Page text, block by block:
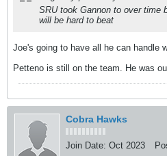
SRU took Gannon to over time
will be hard to beat
Joe's going to have all he can handle
Petteno is still on the team. He was
Cobra Hawks
Join Date: Oct 2023